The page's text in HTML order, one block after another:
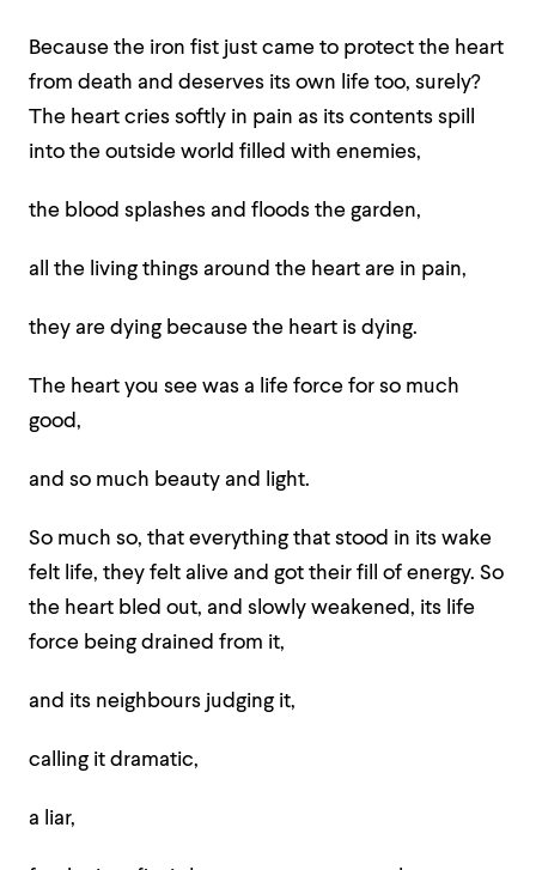
Because the iron fist just came to protect the heart
from death and deserves its own life too, surely?
The heart cries softly in pain as its contents spill
into the outside world filled with enemies,
the blood splashes and floods the garden,
all the living things around the heart are in pain,
they are dying because the heart is dying.
The heart you see was a life force for so much
good,
and so much beauty and light.
So much so, that everything that stood in its wake
felt life, they felt alive and got their fill of energy. So
the heart bled out, and slowly weakened, its life
force being drained from it,
and its neighbours judging it,
calling it dramatic,
a liar,